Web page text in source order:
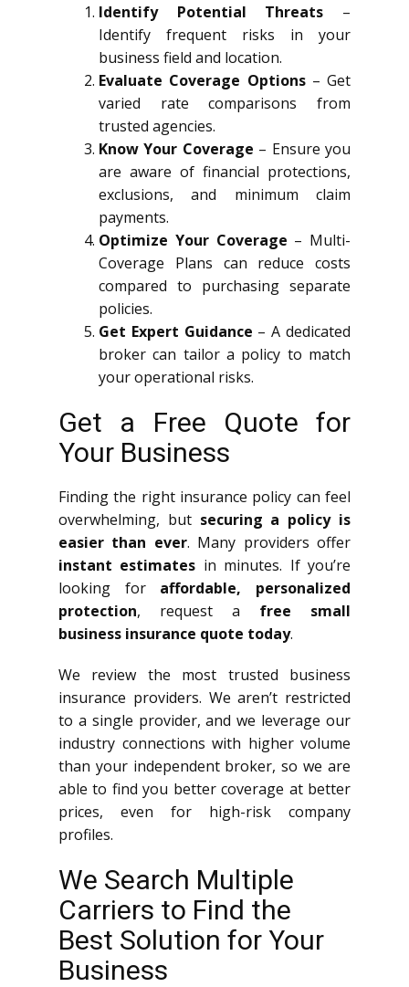
Identify Potential Threats –
Identify frequent risks in your
business field and location.
Evaluate Coverage Options– Get
varied rate comparisons from
trusted agencies.
Know Your Coverage – Ensure you
are aware of financial protections,
exclusions, and minimum claim
payments.
Optimize Your Coverage – Multi-
Coverage Plans can reduce costs
compared to purchasing separate
policies.
Get Expert Guidance – A dedicated
broker can tailor a policy to match
your operational risks.
Get a Free Quote for
Your Business
Finding the right insurance policy can feel
overwhelming, but securing a policy is
easier than ever. Many providers offer
instant estimates in minutes. If you’re
looking for affordable, personalized
protection, request a free small
business insurance quote today.
We review the most trusted business
insurance providers. We aren’t restricted
to a single provider, and we leverage our
industry connections with higher volume
than your independent broker, so we are
able to find you better coverage at better
prices, even for high-risk company
profiles.
We Search Multiple
Carriers to Find the
Best Solution for Your
Business